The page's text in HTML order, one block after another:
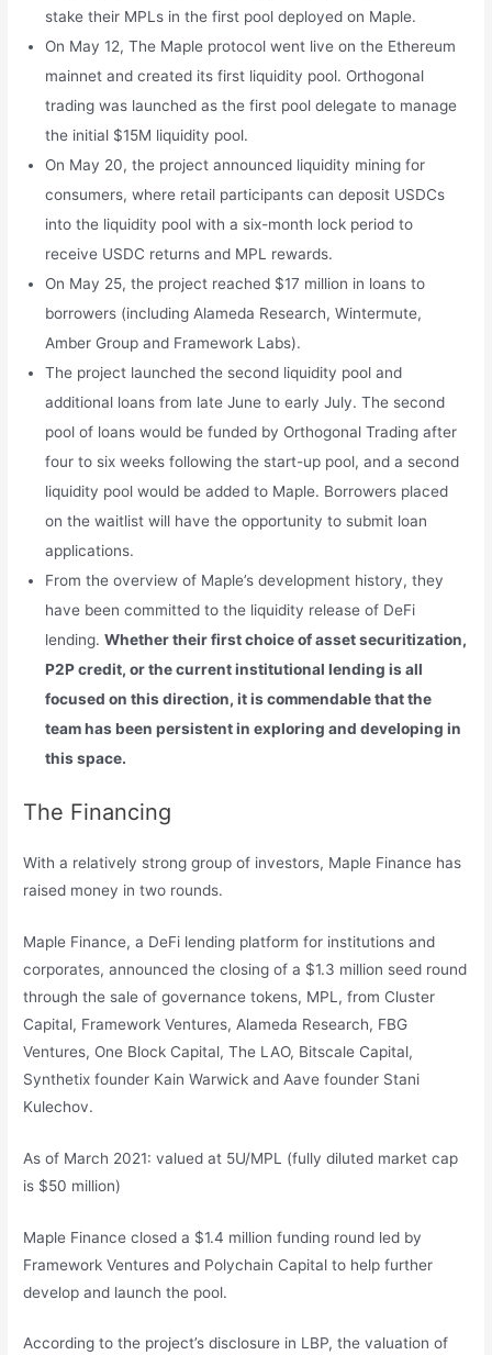
stake their MPLs in the first pool deployed on Maple.
On May 12, The Maple protocol went live on the Ethereum
mainnet and created its first liquidity pool. Orthogonal
trading was launched as the first pool delegate to manage
the initial $15M liquidity pool.
On May 20, the project announced liquidity mining for
consumers, where retail participants can deposit USDCs
into the liquidity pool with a six-month lock period to
receive USDC returns and MPL rewards.
On May 25, the project reached $17 million in loans to
borrowers (including Alameda Research, Wintermute,
Amber Group and Framework Labs).
The project launched the second liquidity pool and
additional loans from late June to early July. The second
pool of loans would be funded by Orthogonal Trading after
four to six weeks following the start-up pool, and a second
liquidity pool would be added to Maple. Borrowers placed
on the waitlist will have the opportunity to submit loan
applications.
From the overview of Maple’s development history, they
have been committed to the liquidity release of DeFi
lending.Whether their first choice of asset securitization,
P2P credit, or the current institutional lending is all
focused on this direction, it is commendable that the
team has been persistent in exploring and developing in
this space.
The Financing
With a relatively strong group of investors, Maple Finance has
raised money in two rounds.
Maple Finance, a DeFi lending platform for institutions and
corporates, announced the closing of a $1.3 million seed round
through the sale of governance tokens, MPL, from Cluster
Capital, Framework Ventures, Alameda Research, FBG
Ventures, One Block Capital, The LAO, Bitscale Capital,
Synthetix founder Kain Warwick and Aave founder Stani
Kulechov.
As of March 2021: valued at 5U/MPL (fully diluted market cap
is $50 million)
Maple Finance closed a $1.4 million funding round led by
Framework Ventures and Polychain Capital to help further
develop and launch the pool.
According to the project’s disclosure in LBP, the valuation of